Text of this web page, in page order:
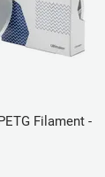
Filament -